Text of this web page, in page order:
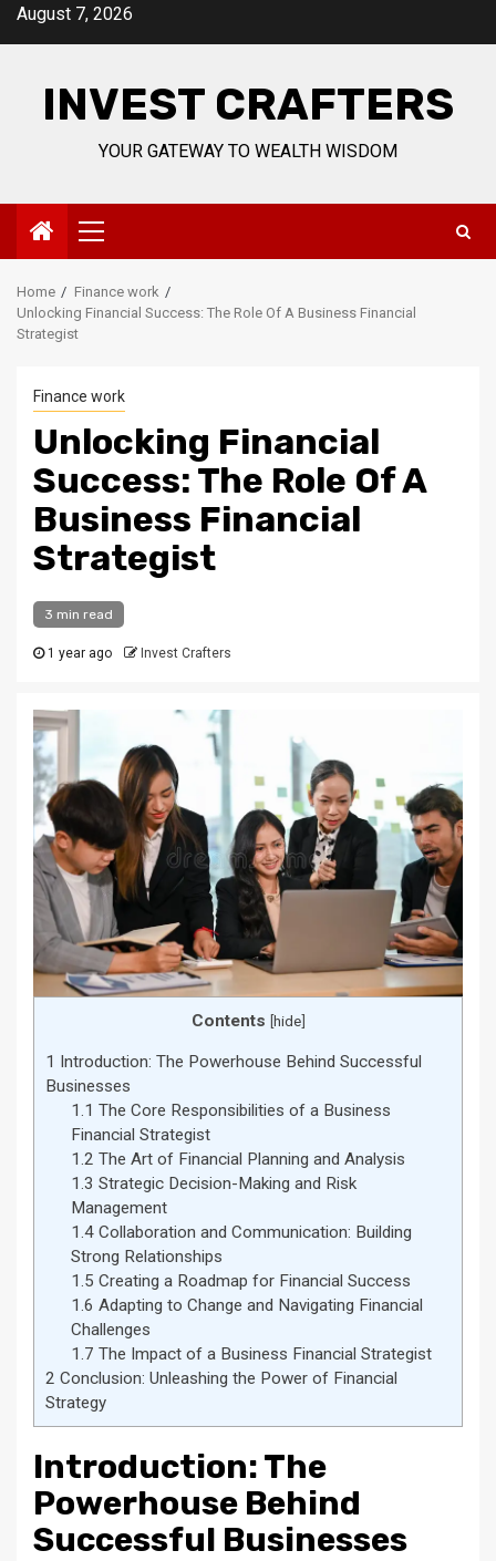
SkipAugust 7, 2026
INVEST CRAFTERS
YOUR GATEWAY TO WEALTH WISDOM
Primary
Menu
Home
Finance work
Unlocking Financial Success: The Role Of A Business Financial
Strategist
Finance work
Unlocking Financial
Success: The Role Of A
Business Financial
Strategist
3 min read
1 year ago Invest Crafters
Contents [hide]
1 Introduction: The Powerhouse Behind Successful
Businesses
1.1 The Core Responsibilities of a Business
Financial Strategist
1.2 The Art of Financial Planning and Analysis
1.3 Strategic Decision-Making and Risk
Management
1.4Collaboration and Communication: Building
Strong Relationships
1.5 Creating a Roadmap for Financial Success
1.6 Adapting to Change and Navigating Financial
Challenges
1.7 The Impact of a Business Financial Strategist
2 Conclusion: Unleashing the Power of Financial
Strategy
Introduction: The
Powerhouse Behind
Successful Businesses